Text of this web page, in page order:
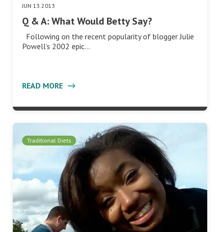
JUN 13 2013
Q & A: What Would Betty Say?
Following on the recent popularity of blogger Julie
Powell’s 2002 epic…
READ MORE
Traditional Diets